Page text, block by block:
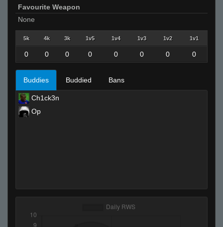
Favourite Weapon
None
5k 4k 3k 1v5 1v4 1v3 1v2 1v1
0 0 0 0 0 0 0 0
Buddies Buddied Bans
Ch1ck3n
Op